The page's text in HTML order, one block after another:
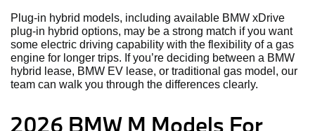
Plug-in hybrid models, including available BMW xDrive
plug-in hybrid options, may be a strong match if you want
some electric driving capability with the flexibility of a gas
engine for longer trips. If you’re deciding between a BMW
hybrid lease, BMW EV lease, or traditional gas model, our
team can walk you through the differences clearly.
2026 BMW M Models For